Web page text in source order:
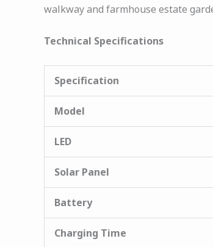
walkway and farmhouse estate
Technical Specifications
Specification
Model
LED
Solar Panel
Battery
Charging Time